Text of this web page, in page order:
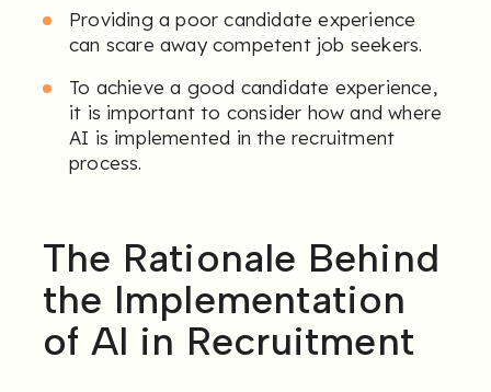
Providing a poor candidate experience
can scare away competent job seekers.
To achieve a good candidate experience,
it is important to consider how and where
AI is implemented in the recruitment
process.
The Rationale Behind
the Implementation
of AI in Recruitment